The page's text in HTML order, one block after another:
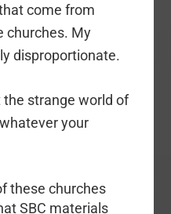
come from
churches. My
disproportionate.
strange world of
your
these churches
SBC materials